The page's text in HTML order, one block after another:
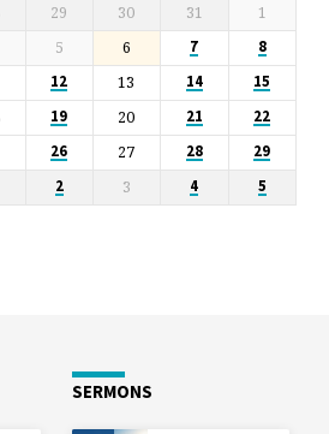
29 30 31
1
5 6 7
8
12 13 14
15
19 20 21
22
26 27 28
29
2 3 4 5
SERMONS